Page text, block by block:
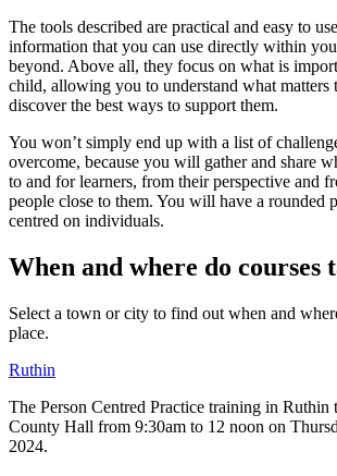
The tools described are practical and easy to
information that you can use directly within
beyond. Above all, they focus on what is
child, allowing you to understand what matters
discover the best ways to support them.
You won’t simply end up with a list of
overcome, because you will gather and share
to and for learners, from their perspective and
people close to them. You will have a rounded
centred on individuals.
When and where do courses
Select a town or city to find out when and
place.
Ruthin
The Person Centred Practice training in Ruthin
County Hall from 9:30am to 12 noon on
2024.